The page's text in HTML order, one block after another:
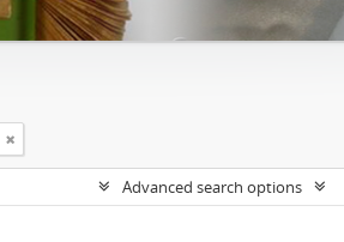
Advanced search options